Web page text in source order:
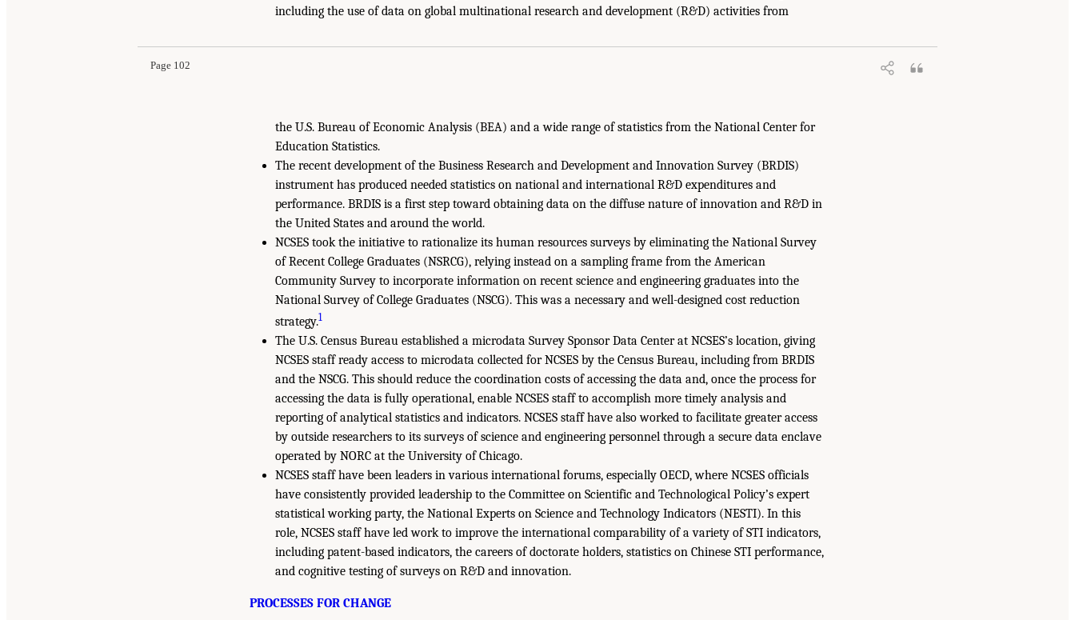
including the use of data on global multinational research and development (R&D) activities from
Page 102
the U.S. Bureau of Economic Analysis (BEA) and a wide range of statistics from the National Center for
Education Statistics.
The recent development of the Business Research and Development and Innovation Survey (BRDIS)
instrument has produced needed statistics on national and international R&D expenditures and
performance. BRDIS is a first step toward obtaining data on the diffuse nature of innovation and R&D in
the United States and around the world.
NCSES took the initiative to rationalize its human resources surveys by eliminating the National Survey
of Recent College Graduates (NSRCG), relying instead on a sampling frame from the American
Community Survey to incorporate information on recent science and engineering graduates into the
National Survey of College Graduates (NSCG). This was a necessary and well-designed cost reduction
strategy.1
The U.S. Census Bureau established a microdata Survey Sponsor Data Center at NCSES’s location, giving
NCSES staff ready access to microdata collected for NCSES by the Census Bureau, including from BRDIS
and the NSCG. This should reduce the coordination costs of accessing the data and, once the process for
accessing the data is fully operational, enable NCSES staff to accomplish more timely analysis and
reporting of analytical statistics and indicators. NCSES staff have also worked to facilitate greater access
by outside researchers to its surveys of science and engineering personnel through a secure data enclave
operated by NORC at the University of Chicago.
NCSES staff have been leaders in various international forums, especially OECD, where NCSES officials
have consistently provided leadership to the Committee on Scientific and Technological Policy’s expert
statistical working party, the National Experts on Science and Technology Indicators (NESTI). In this
role, NCSES staff have led work to improve the international comparability of a variety of STI indicators,
including patent-based indicators, the careers of doctorate holders, statistics on Chinese STI performance,
and cognitive testing of surveys on R&D and innovation.
PROCESSES FOR CHANGE